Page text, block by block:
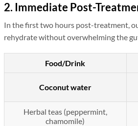
2. Immediate Post-
In the first two hours post-treatment,
rehydrate without overwhelming the
Food/Drink
Coconut water
Herbal teas (peppermint,
chamomile)